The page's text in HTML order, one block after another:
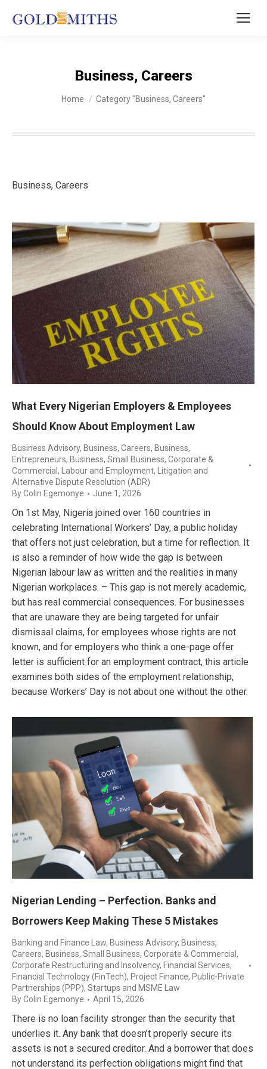
Business, Careers
You are here:
Home Category "Business, Careers"
Business, Careers
What Every Nigerian Employers & Employees
Should Know About Employment Law
Business Advisory, Business, Careers, Business,
Entrepreneurs, Business, Small Business, Corporate &
Commercial , Labour and Employment, Litigation and
Alternative Dispute Resolution (ADR)
ByColin Egemonye June 1, 2026
On 1st May, Nigeria joined over 160 countries in
celebrating International Workers’ Day, a public holiday
that offers not just celebration, but a time for reflection. It
is also a reminder of how wide the gap is between
Nigerian labour law as written and the realities in many
Nigerian workplaces. – This gap is not merely academic,
but has real commercial consequences. For businesses
that are unaware they are being targeted for unfair
dismissal claims, for employees whose rights are not
known, and for employers who think a one-page offer
letter is sufficient for an employment contract, this article
examines both sides of the employment relationship,
because Workers’ Day is not about one without the other.
Nigerian Lending – Perfection. Banks and
Borrowers Keep Making These 5 Mistakes
Banking and Finance Law, Business Advisory, Business,
Careers, Business, Small Business, Corporate & Commercial ,
Corporate Restructuring and Insolvency, Financial Services,
Financial Technology (FinTech), Project Finance, Public-Private
Partnerships (PPP), Startups and MSME Law
ByColin Egemonye April 15, 2026
There is no loan facility stronger than the security that
underlies it. Any bank that doesn’t properly secure its
assets is not a secured creditor. And a borrower that does
not understand its perfection obligations might find that